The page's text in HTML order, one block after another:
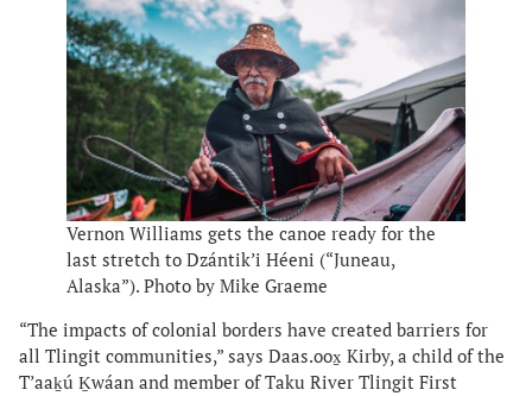
Vernon Williams gets the canoe ready for the
last stretch to Dzántik’i Héeni (“Juneau,
Alaska”). Photo by Mike Graeme
“The impacts of colonial borders have created barriers for
all Tlingit communities,” says Daas.oox̱ Kirby, a child of the
T’aaḵú Ḵwáan and member of Taku River Tlingit First